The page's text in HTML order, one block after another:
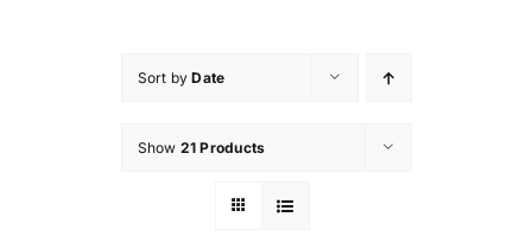
Sort byDate
Show 21 Products